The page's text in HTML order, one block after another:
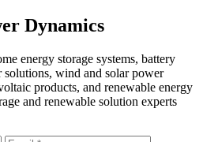
Dynamics
energy storage systems, battery
wind and solar power
products, and renewable energy
and renewable solution experts